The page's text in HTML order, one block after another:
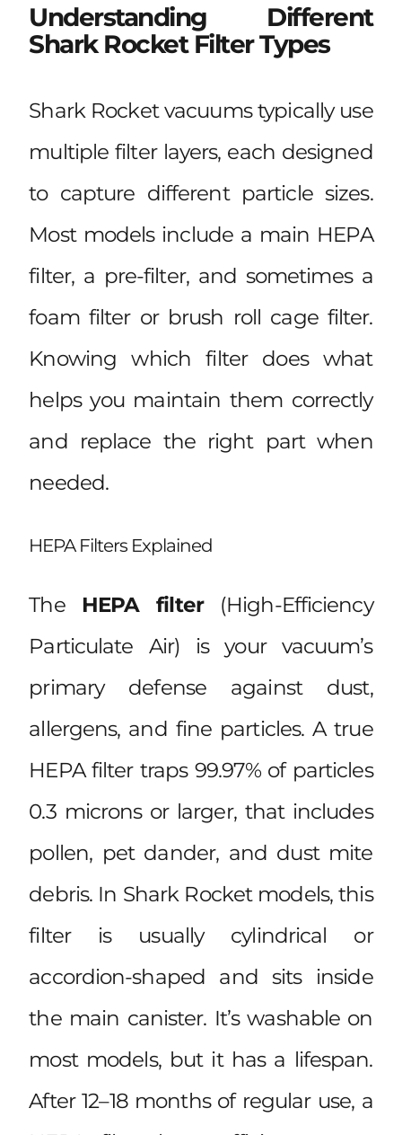
Understanding Different
Shark Rocket Filter Types
Shark Rocket vacuums typically use
multiple filter layers, each designed
to capture different particle sizes.
Most models include a main HEPA
filter, a pre-filter, and sometimes a
foam filter or brush roll cage filter.
Knowing which filter does what
helps you maintain them correctly
and replace the right part when
needed.
HEPA Filters Explained
The HEPA filter(High-Efficiency
Particulate Air) is your vacuum’s
primary defense against dust,
allergens, and fine particles. A true
HEPA filter traps 99.97% of particles
0.3 microns or larger, that includes
pollen, pet dander, and dust mite
debris. In Shark Rocket models, this
filter is usually cylindrical or
accordion-shaped and sits inside
the main canister. It’s washable on
most models, but it has a lifespan.
After 12–18 months of regular use, a